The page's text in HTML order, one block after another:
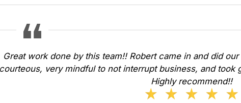
Great work done by this team!! Robert came in and did
courteous, very mindful to not interrupt business, and took
Highly recommend!!